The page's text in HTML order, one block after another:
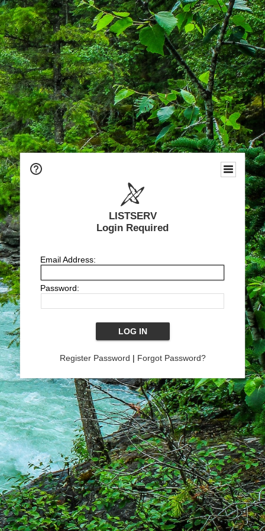
LISTSERV
Login Required
Email Address:
Password:
Register Password | Forgot Password?